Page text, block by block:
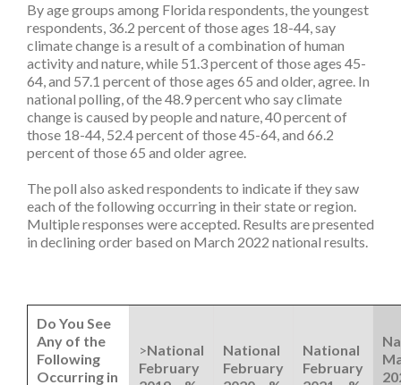
By age groups among Florida respondents, the youngest
respondents, 36.2 percent of those ages 18-44, say
climate change is a result of a combination of human
activity and nature, while 51.3 percent of those ages 45-
64, and 57.1 percent of those ages 65 and older, agree. In
national polling, of the 48.9 percent who say climate
change is caused by people and nature, 40 percent of
those 18-44, 52.4 percent of those 45-64, and 66.2
percent of those 65 and older agree.
The poll also asked respondents to indicate if they saw
each of the following occurring in their state or region.
Multiple responses were accepted. Results are presented
in declining order based on March 2022 national results.
Do You See
Any of the
Following
Occurring in
>National
February
National
February
National
February